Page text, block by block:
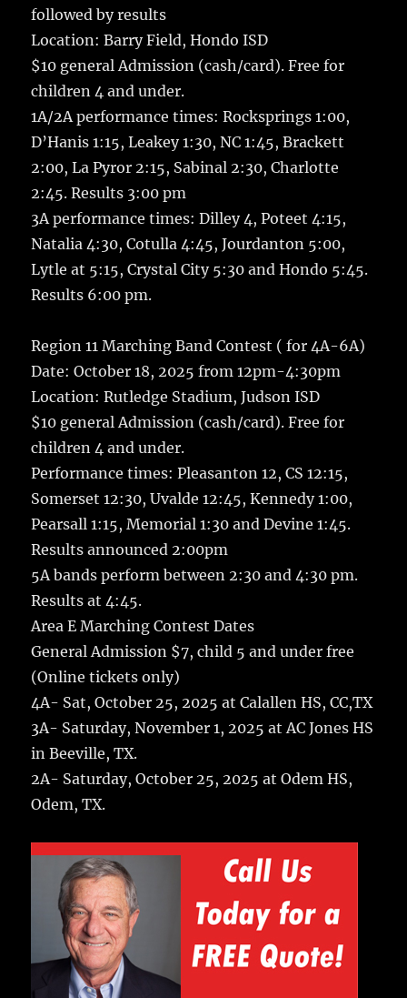
followed by results
Location: Barry Field, Hondo ISD
$10 general Admission (cash/card). Free for
children 4 and under.
1A/2A performance times: Rocksprings 1:00,
D’Hanis 1:15, Leakey 1:30, NC 1:45, Brackett
2:00, La Pyror 2:15, Sabinal 2:30, Charlotte
2:45. Results 3:00 pm
3A performance times: Dilley 4, Poteet 4:15,
Natalia 4:30, Cotulla 4:45, Jourdanton 5:00,
Lytle at 5:15, Crystal City 5:30 and Hondo 5:45.
Results 6:00 pm.
Region 11 Marching Band Contest ( for 4A-6A)
Date: October 18, 2025 from 12pm-4:30pm
Location: Rutledge Stadium, Judson ISD
$10 general Admission (cash/card). Free for
children 4 and under.
Performance times: Pleasanton 12, CS 12:15,
Somerset 12:30, Uvalde 12:45, Kennedy 1:00,
Pearsall 1:15, Memorial 1:30 and Devine 1:45.
Results announced 2:00pm
5A bands perform between 2:30 and 4:30 pm.
Results at 4:45.
Area E Marching Contest Dates
General Admission $7, child 5 and under free
(Online tickets only)
4A- Sat, October 25, 2025 at Calallen HS, CC,TX
3A- Saturday, November 1, 2025 at AC Jones HS
in Beeville, TX.
2A- Saturday, October 25, 2025 at Odem HS,
Odem, TX.